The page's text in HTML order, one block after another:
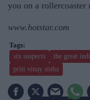
you on a
www.hotstar.com
six suspects the great
priti vinay sinha